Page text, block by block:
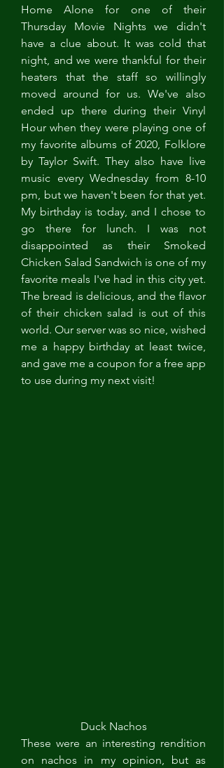
Home Alone for one of their
Thursday Movie Nights we didn't
have a clue about. It was cold that
night, and we were thankful for their
heaters that the staff so willingly
moved around for us. We've also
ended up there during their Vinyl
Hour when they were playing one of
my favorite albums of 2020, Folklore
by Taylor Swift. They also have live
music every Wednesday from 8-10
pm, but we haven't been for that yet.
My birthday is today, and I chose to
go there for lunch. I was not
disappointed as their Smoked
Chicken Salad Sandwich is one of my
favorite meals I've had in this city yet.
The bread is delicious, and the flavor
of their chicken salad is out of this
world. Our server was so nice, wished
me a happy birthday at least twice,
and gave me a coupon for a free app
to use during my next visit!
Duck Nachos
These were an interesting rendition
on nachos in my opinion, but as